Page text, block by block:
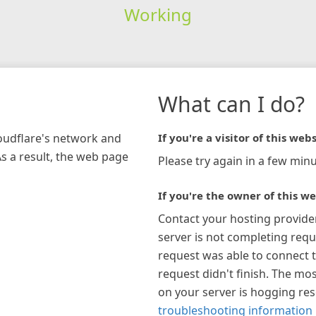
Working
network and
a result, the web page
What can I do?
If you're a visitor of this
Please try again in a few
If you're the owner of this
Contact your hosting
server is not completing
request was able to connect
request didn't finish. The
on your server is hogging
troubleshooting information